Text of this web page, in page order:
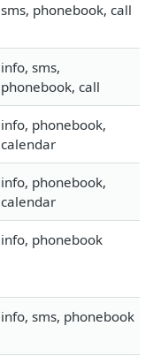
sms, phonebook, call
info, sms,
phonebook, call
info, phonebook,
calendar
info, phonebook,
calendar
info, phonebook
info, sms, phonebook